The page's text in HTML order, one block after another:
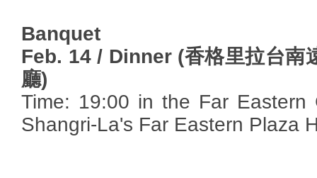
Banquet
Feb. 14 / Dinner (香格里拉台南
廳)
Time: 19:00 in the Far Eastern
Shangri-La's Far Eastern Plaza